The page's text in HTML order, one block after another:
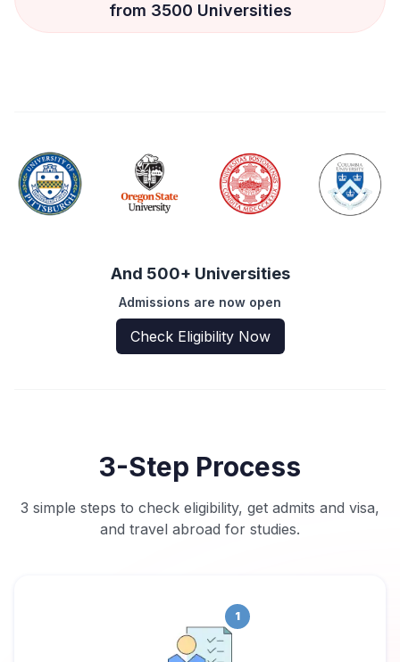
from 3500 Universities
And 500+ Universities
Admissions are now open
Check Eligibility Now
3-Step Process
3 simple steps to check eligibility, get admits and visa,
and travel abroad for studies.
1